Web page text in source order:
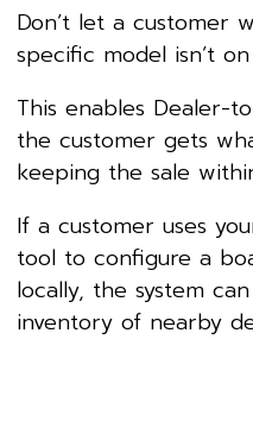
Don’t let a customer
specific model isn’t
This enables Dealer-
the customer gets
keeping the sale
If a customer uses
tool to configure a
locally, the system
inventory of nearby